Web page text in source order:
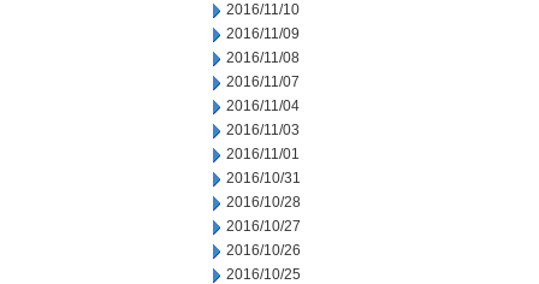
2016/11/10
2016/11/09
2016/11/08
2016/11/07
2016/11/04
2016/11/03
2016/11/01
2016/10/31
2016/10/28
2016/10/27
2016/10/26
2016/10/25